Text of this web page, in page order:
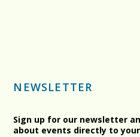
NEWSLETTER
Sign up for our newsletter
about events directly to